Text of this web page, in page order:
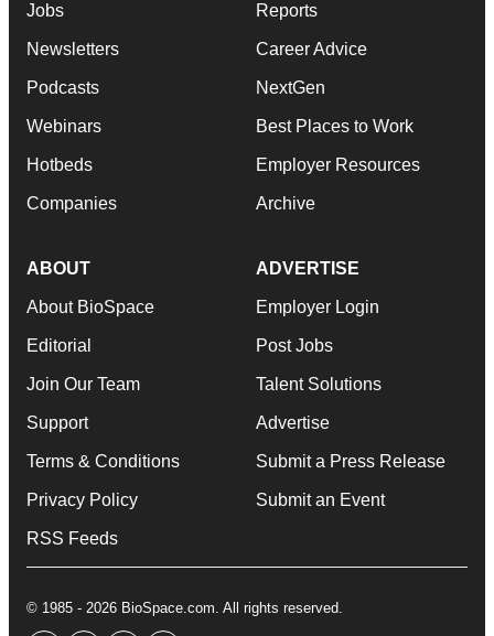
Jobs
Newsletters
Podcasts
Webinars
Hotbeds
Companies
Reports
Career Advice
NextGen
Best Places to Work
Employer Resources
Archive
ABOUT
About BioSpace
Editorial
Join Our Team
Support
Terms & Conditions
Privacy Policy
RSS Feeds
ADVERTISE
Employer Login
Post Jobs
Talent Solutions
Advertise
Submit a Press Release
Submit an Event
© 1985 - 2026 BioSpace.com. All rights reserved.